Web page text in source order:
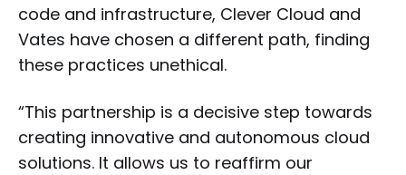
code and infrastructure, Clever Cloud and
Vates have chosen a different path, finding
these practices unethical.
“This partnership is a decisive step towards
creating innovative and autonomous cloud
solutions. It allows us to reaffirm our